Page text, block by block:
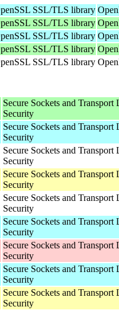
SSL/TLS library
SSL/TLS library
SSL/TLS library
SSL/TLS library
SSL/TLS library
Secure Sockets and Transport
Security
Secure Sockets and Transport
Security
Secure Sockets and Transport
Security
Secure Sockets and Transport
Security
Secure Sockets and Transport
Security
Secure Sockets and Transport
Security
Secure Sockets and Transport
Security
Secure Sockets and Transport
Security
Secure Sockets and Transport
Security